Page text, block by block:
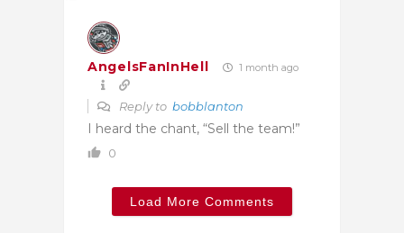
AngelsFanInHell 1 month ago
Reply to bobblanton
I heard the chant, “Sell the team!”
0
Load More Comments